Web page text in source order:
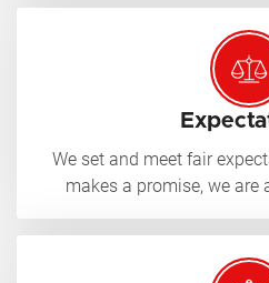
We set and meet fair
makes a promise, we are